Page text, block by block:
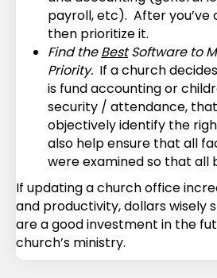
payroll, etc). After you’ve
then prioritize it.
Find theBestSoftware to
Priority. If a church
is fund accounting or
security / attendance,
objectively identify the
also help ensure that all
were examined so that all
If updating a church office
and productivity, dollars wisely
are a good investment in the
church’s ministry.